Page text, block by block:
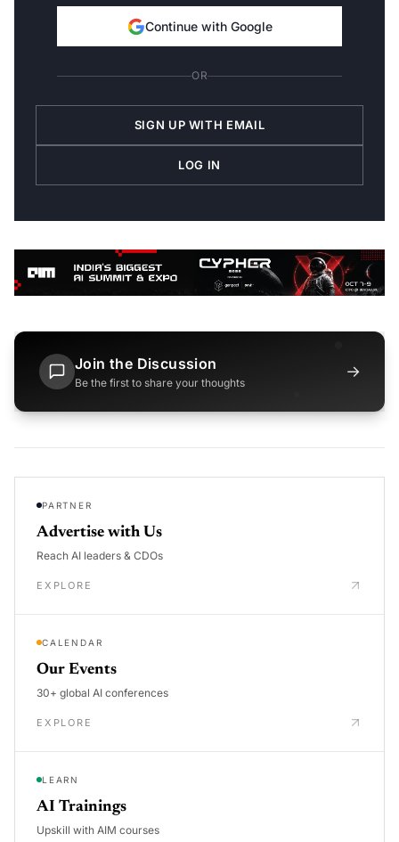
Continue with Google
OR
SIGN UP WITH EMAIL
LOG IN
Join the Discussion
Be the first to share your thoughts
→
PARTNER
Advertise with Us
Reach AI leaders & CDOs
EXPLORE
CALENDAR
Our Events
30+ global AI conferences
EXPLORE
LEARN
AI Trainings
Upskill with AIM courses